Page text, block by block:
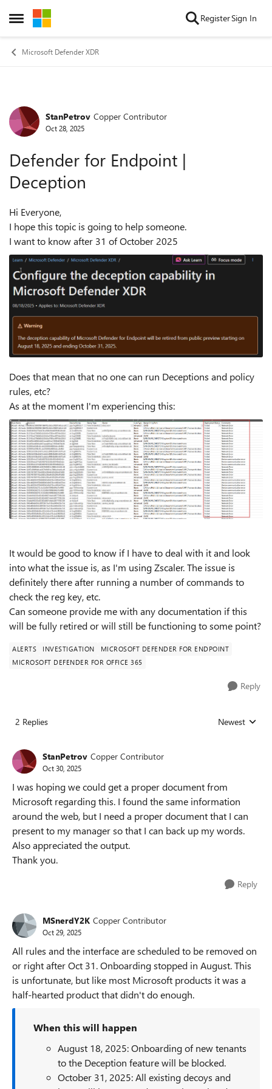
Open Side Menu
Skip to content RegisterSign In
Microsoft Defender XDR
Forum Discussion
StanPetrov Copper Contributor
Oct 28, 2025
Defender for Endpoint |
Deception
Hi Everyone,
I hope this topic is going to help someone.
I want to know after 31 of October 2025
Does that mean that no one can run Deceptions and policy
rules, etc?
As at the moment I'm experiencing this:
It would be good to know if I have to deal with it and look
into what the issue is, as I'm using Zscaler. The issue is
definitely there after running a number of commands to
check the reg key, etc.
Can someone provide me with any documentation if this
will be fully retired or will still be functioning to some point?
ALERTS INVESTIGATION
MICROSOFT DEFENDER FOR ENDPOINT
MICROSOFT DEFENDER FOR OFFICE 365
Reply
2 Replies Replies sorted
Newest
StanPetrov Copper Contributor
Oct 30, 2025
I was hoping we could get a proper document from
Microsoft regarding this. I found the same information
around the web, but I need a proper document that I can
present to my manager so that I can back up my words.
Also appreciated the output.
Thank you.
Reply
MSnerdY2K Copper Contributor
Oct 29, 2025
All rules and the interface are scheduled to be removed on
or right after Oct 31. Onboarding stopped in August. This
is unfortunate, but like most Microsoft products it was a
half-hearted product that didn't do enough.
When this will happen
August 18, 2025: Onboarding of new tenants
to the Deception feature will be blocked.
October 31, 2025: All existing decoys and